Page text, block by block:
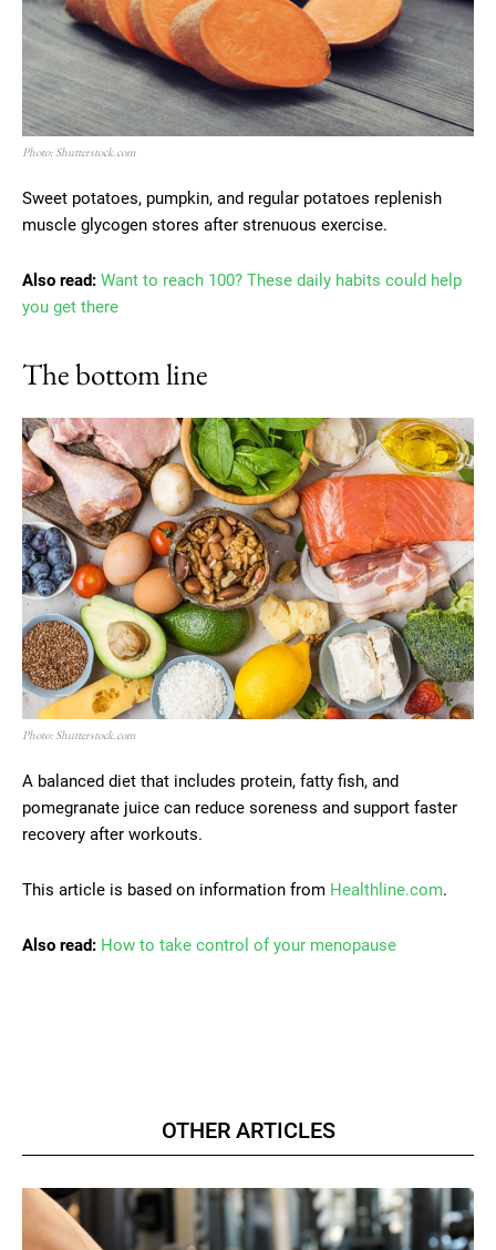
Photo: Shutterstock.com
Sweet potatoes, pumpkin, and regular potatoes replenish
muscle glycogen stores after strenuous exercise.
Also read: Want to reach 100? These daily habits could help
you get there
The bottom line
Photo: Shutterstock.com
A balanced diet that includes protein, fatty fish, and
pomegranate juice can reduce soreness and support faster
recovery after workouts.
This article is based on information from Healthline.com.
Also read: How to take control of your menopause
OTHER ARTICLES